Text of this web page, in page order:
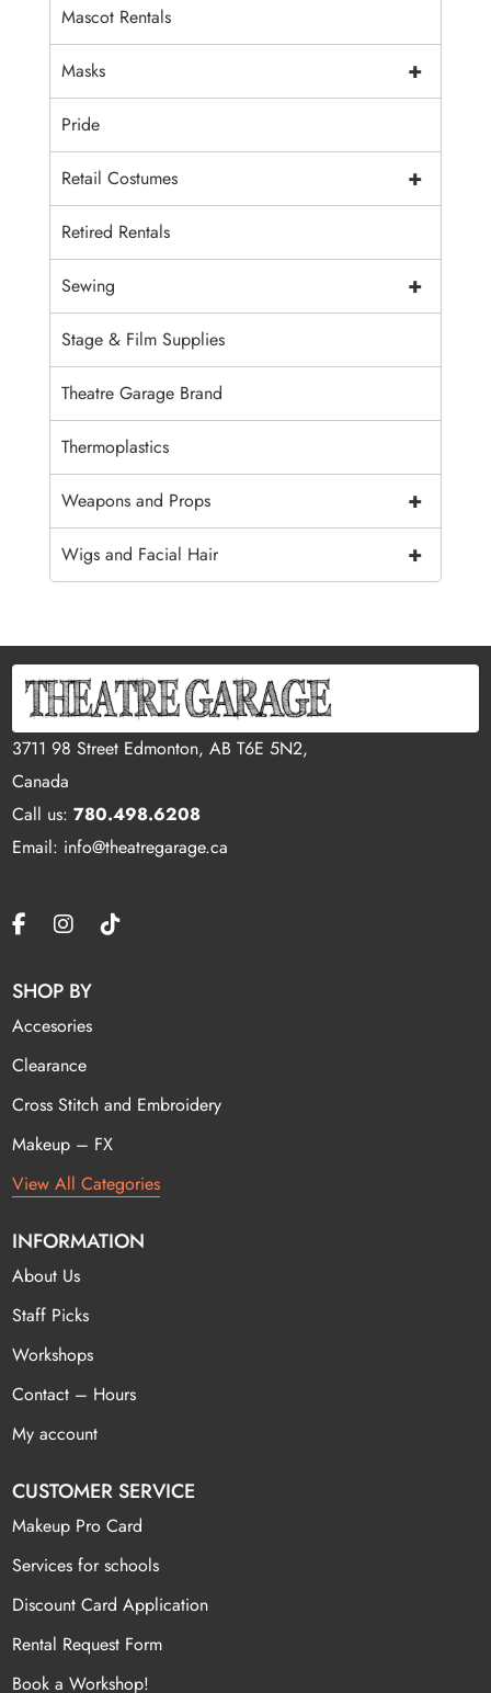
Mascot Rentals
+
Masks
Pride
+
Retail Costumes
Retired Rentals
+
Sewing
Stage & Film Supplies
Theatre Garage Brand
Thermoplastics
+
Weapons and Props
+
Wigs and Facial Hair
3711 98 Street Edmonton, AB T6E 5N2,
Canada
Call us:780.498.6208
Email: info@theatregarage.ca
SHOP BY
Accesories
Clearance
Cross Stitch and Embroidery
Makeup – FX
View All Categories
INFORMATION
About Us
Staff Picks
Workshops
Contact – Hours
My account
CUSTOMER SERVICE
Makeup Pro Card
Services for schools
Discount Card Application
Rental Request Form
Book a Workshop!